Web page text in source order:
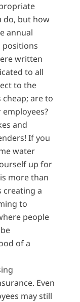
do, but how
annual
positions
written
to all
to the
cheap; are to
and
If you
water
up for
more than
creating a
to
people
of a
Even
may still